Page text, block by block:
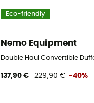
Eco-friendly
Nemo Equipment
Double Haul Convertible
137,90 € 229,90 € -40%